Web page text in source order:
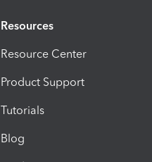
Resources
Resource Center
Product Support
Tutorials
Blog